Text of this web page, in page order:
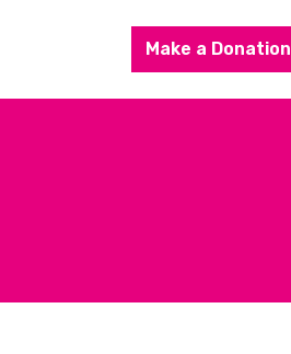
Make a Donation